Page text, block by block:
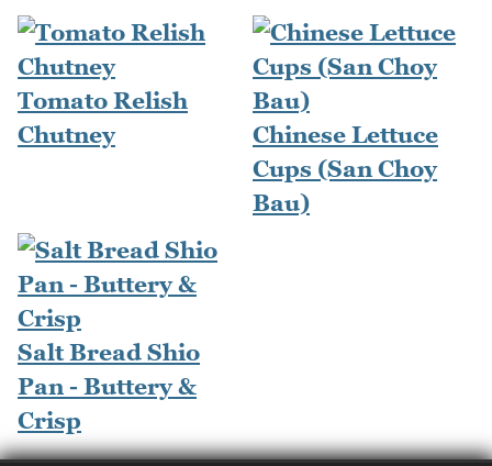
Tomato Relish
Chutney
Chinese Lettuce
Cups (San Choy
Bau)
Salt Bread Shio
Pan - Buttery &
Crisp